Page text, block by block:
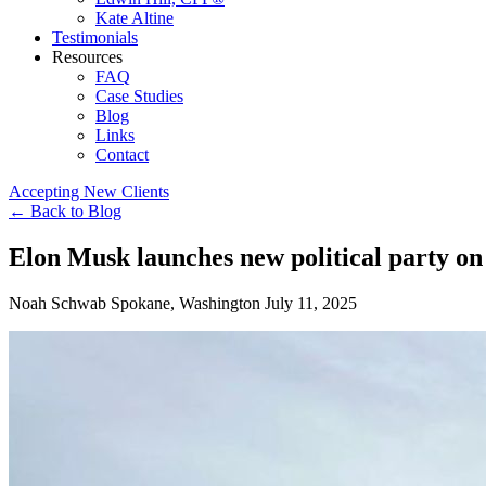
Kate Altine
Testimonials
Resources
FAQ
Case Studies
Blog
Links
Contact
Accepting New Clients
← Back to Blog
Elon Musk launches new political party
Noah Schwab Spokane, Washington July 11, 2025